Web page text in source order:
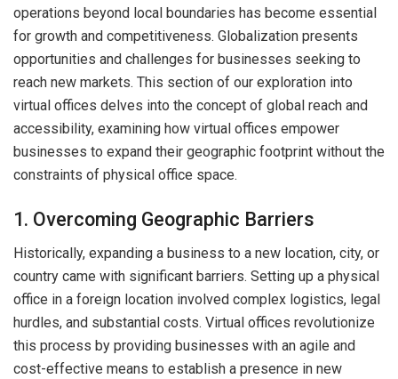
operations beyond local boundaries has become essential
for growth and competitiveness. Globalization presents
opportunities and challenges for businesses seeking to
reach new markets. This section of our exploration into
virtual offices delves into the concept of global reach and
accessibility, examining how virtual offices empower
businesses to expand their geographic footprint without the
constraints of physical office space.
1. Overcoming Geographic Barriers
Historically, expanding a business to a new location, city, or
country came with significant barriers. Setting up a physical
office in a foreign location involved complex logistics, legal
hurdles, and substantial costs. Virtual offices revolutionize
this process by providing businesses with an agile and
cost-effective means to establish a presence in new